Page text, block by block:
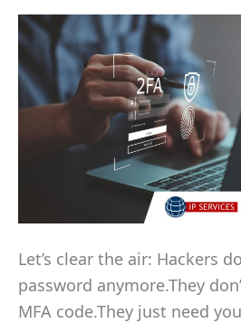
Let’s clear the air: Hackers
password anymore.They
MFA code.They just need